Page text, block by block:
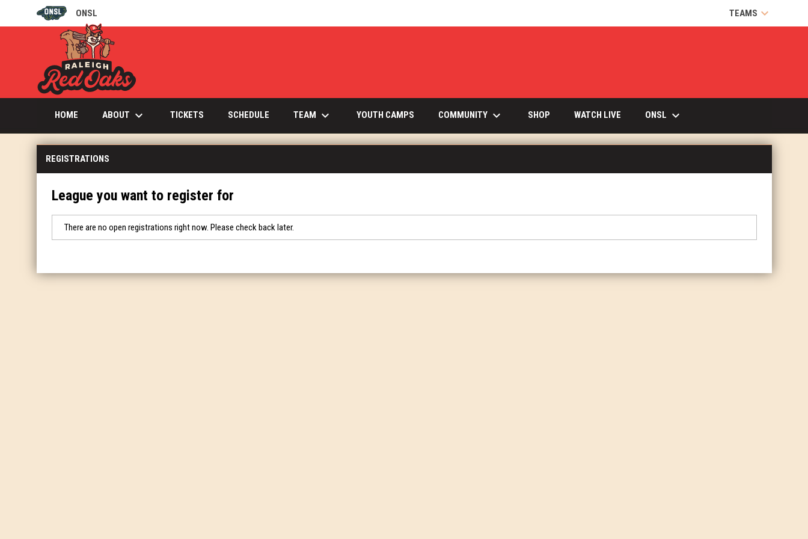
ONSL
OPENS IN NEW WINDOW TEAMS keyboard_arrow_down
HOME ABOUT keyboard_arrow_down TICKETSOPENS IN NEW WINDOW
SCHEDULE TEAM keyboard_arrow_down YOUTH CAMPS COMMUNITY keyboard_arrow_down SHOP WATCH LIVEOPENS IN NEW WINDOW
ONSL keyboard_arrow_down
REGISTRATIONS
League you want to register for
There are no open registrations right now. Please check back later.